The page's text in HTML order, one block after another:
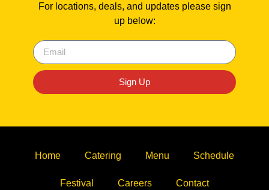
For locations, deals, and updates please sign
up below:
Sign Up
Home Catering Menu Schedule
Festival Careers Contact